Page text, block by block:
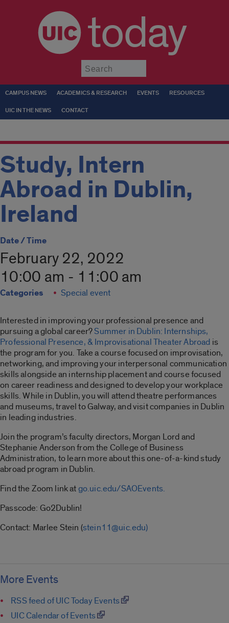
today
CAMPUS NEWS ACADEMICS & RESEARCH EVENTS RESOURCES
UIC IN THE NEWS CONTACT
Study, Intern
Abroad in Dublin,
Ireland
Date / Time
February 22, 2022
10:00 am - 11:00 am
Categories Special event
Interested in improving your professional presence and
pursuing a global career?Summer in Dublin: Internships,
Professional Presence, & Improvisational Theater Abroad is
the program for you. Take a course focused on improvisation,
networking, and improving your interpersonal communication
skills alongside an internship placement and course focused
on career readiness and designed to develop your workplace
skills. While in Dublin, you will attend theatre performances
and museums, travel to Galway, and visit companies in Dublin
in leading industries.
Join the program’s faculty directors, Morgan Lord and
Stephanie Anderson from the College of Business
Administration, to learn more about this one-of-a-kind study
abroad program in Dublin.
Find the Zoom link atgo.uic.edu/SAOEvents.
Passcode: Go2Dublin!
Contact: Marlee Stein (stein11@uic.edu)
More Events
RSS feed of UIC Today Events
UIC Calendar of Events